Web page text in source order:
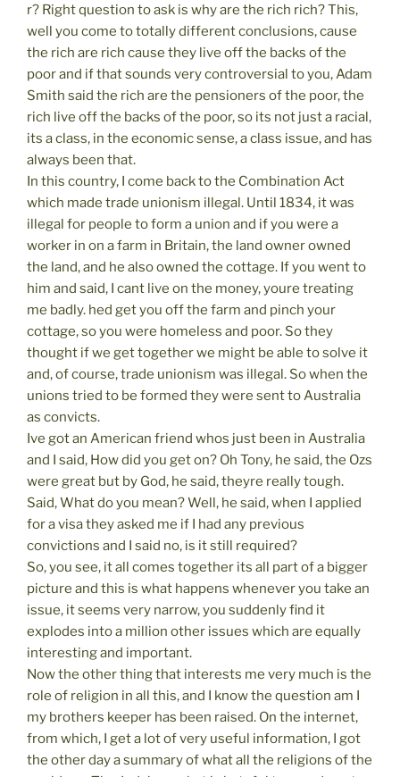
r? Right question to ask is why are the rich rich? This,
well you come to totally different conclusions, cause
the rich are rich cause they live off the backs of the
poor and if that sounds very controversial to you, Adam
Smith said the rich are the pensioners of the poor, the
rich live off the backs of the poor, so its not just a racial,
its a class, in the economic sense, a class issue, and has
always been that.
In this country, I come back to the Combination Act
which made trade unionism illegal. Until 1834, it was
illegal for people to form a union and if you were a
worker in on a farm in Britain, the land owner owned
the land, and he also owned the cottage. If you went to
him and said, I cant live on the money, youre treating
me badly. hed get you off the farm and pinch your
cottage, so you were homeless and poor. So they
thought if we get together we might be able to solve it
and, of course, trade unionism was illegal. So when the
unions tried to be formed they were sent to Australia
as convicts.
Ive got an American friend whos just been in Australia
and I said, How did you get on? Oh Tony, he said, the Ozs
were great but by God, he said, theyre really tough.
Said, What do you mean? Well, he said, when I applied
for a visa they asked me if I had any previous
convictions and I said no, is it still required?
So, you see, it all comes together its all part of a bigger
picture and this is what happens whenever you take an
issue, it seems very narrow, you suddenly find it
explodes into a million other issues which are equally
interesting and important.
Now the other thing that interests me very much is the
role of religion in all this, and I know the question am I
my brothers keeper has been raised. On the internet,
from which, I get a lot of very useful information, I got
the other day a summary of what all the religions of the